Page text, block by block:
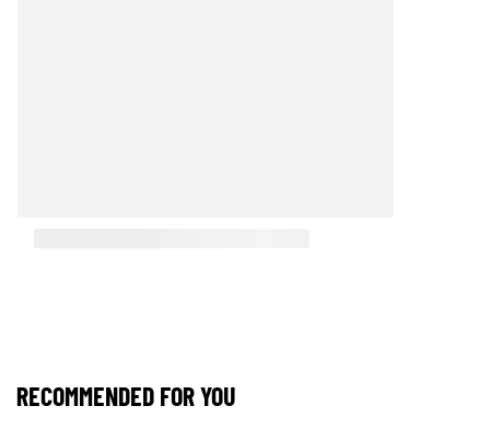
RECOMMENDED FOR YOU